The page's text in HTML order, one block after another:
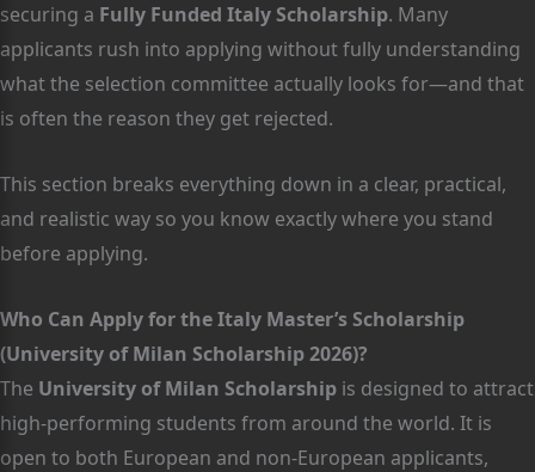
securing a Fully Funded Italy Scholarship. Many
applicants rush into applying without fully understanding
what the selection committee actually looks for—and that
is often the reason they get rejected.
This section breaks everything down in a clear, practical,
and realistic way so you know exactly where you stand
before applying.
Who Can Apply for the Italy Master’s Scholarship
(University of Milan Scholarship 2026)?
The University of Milan Scholarship is designed to attract
high-performing students from around the world. It is
open to both European and non-European applicants,